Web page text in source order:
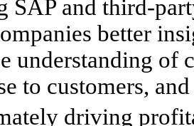
SAP and third-
better
understanding of
to customers,
driving